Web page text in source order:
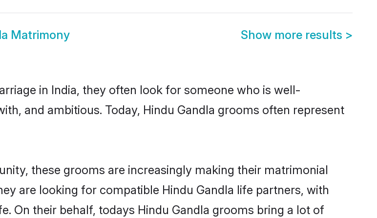
Matrimony Show more results >
in India, they often look for someone who is well-
and ambitious. Today, Hindu Gandla grooms often represent
these grooms are increasingly making their matrimonial
are looking for compatible Hindu Gandla life partners, with
On their behalf, todays Hindu Gandla grooms bring a lot of